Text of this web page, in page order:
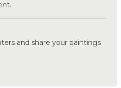
and share your paintings